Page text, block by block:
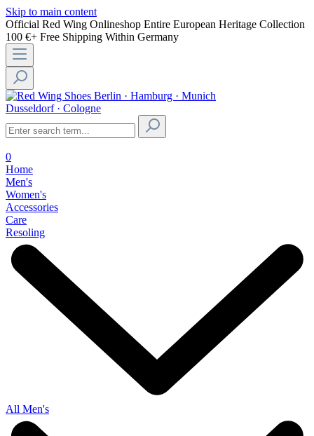
Skip to main content
Official Red Wing Onlineshop Entire European Heritage Collection
100 €+ Free Shipping Within Germany
Berlin · Hamburg · Munich
Dusseldorf · Cologne
0
Home
Men's
Women's
Accessories
Care
Resoling
All Men's